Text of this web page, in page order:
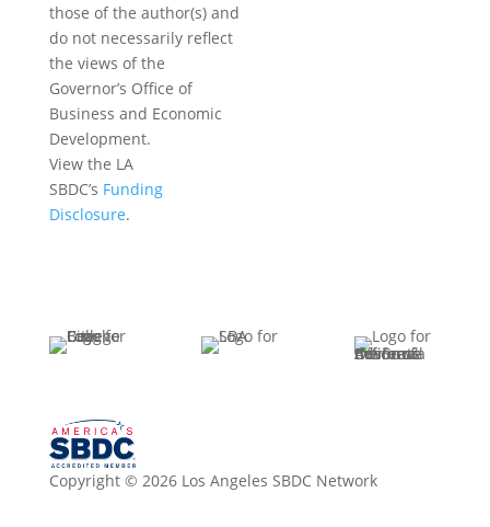
those of the author(s) and
do not necessarily reflect
the views of the
Governor’s Office of
Business and Economic
Development.
View the LA
SBDC’s Funding
Disclosure.
Copyright © 2026 Los Angeles SBDC Network